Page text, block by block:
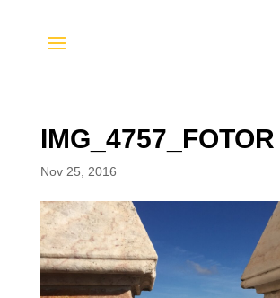
IMG_4757_FOTOR
Nov 25, 2016